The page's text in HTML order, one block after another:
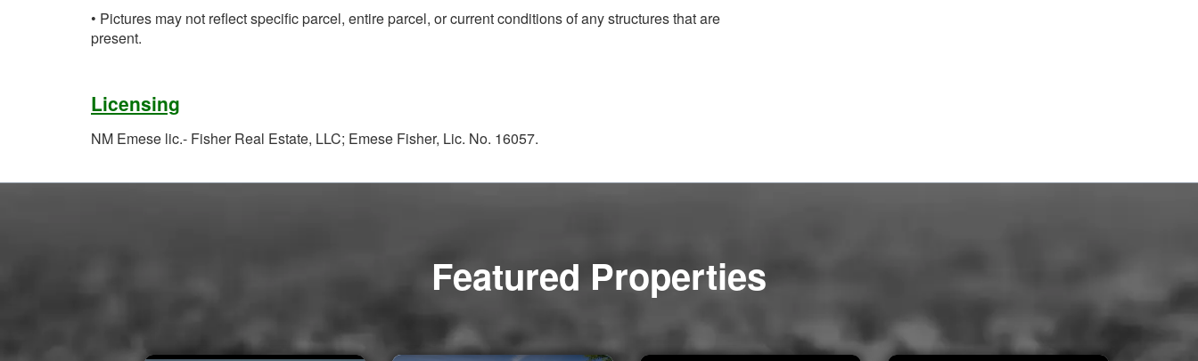
• Pictures may not reflect specific parcel, entire parcel, or current conditions of any structures that are
present.
Licensing
NM Emese lic.- Fisher Real Estate, LLC; Emese Fisher, Lic. No. 16057.
Featured Properties